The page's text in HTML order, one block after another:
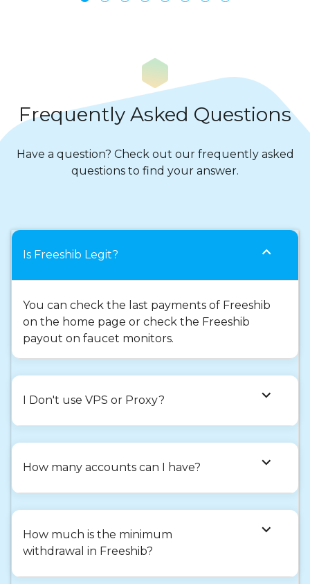
Frequently Asked Questions
Have a question? Check out our frequently asked
questions to find your answer.
Is Freeshib Legit? expand_more
You can check the last payments of Freeshib
on the home page or check the Freeshib
payout on faucet monitors.
I Don't use VPS or Proxy? expand_more
How many accounts can I have? expand_more
How much is the minimum
withdrawal in Freeshib?
expand_more